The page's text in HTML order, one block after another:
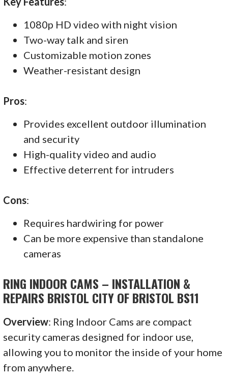
1080p HD video with night vision
Two-way talk and siren
Customizable motion zones
Weather-resistant design
Pros:
Provides excellent outdoor illumination
and security
High-quality video and audio
Effective deterrent for intruders
Cons:
Requires hardwiring for power
Can be more expensive than standalone
cameras
RING INDOOR CAMS – INSTALLATION &
REPAIRS BRISTOL CITY OF BRISTOL BS11
Overview: Ring Indoor Cams are compact
security cameras designed for indoor use,
allowing you to monitor the inside of your home
from anywhere.